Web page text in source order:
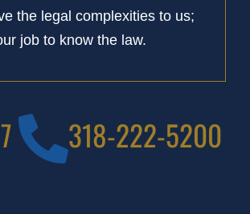
the legal complexities to us;
job to know the law.
318-222-5200